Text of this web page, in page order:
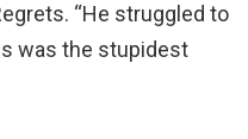
“He struggled to
was the stupidest